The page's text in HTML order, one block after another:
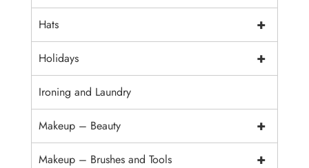
+
Hats
+
Holidays
Ironing and Laundry
+
Makeup – Beauty
+
Makeup – Brushes and Tools